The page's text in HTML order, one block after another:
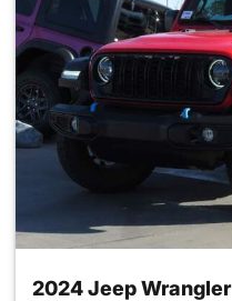
2024 Jeep Wrangler